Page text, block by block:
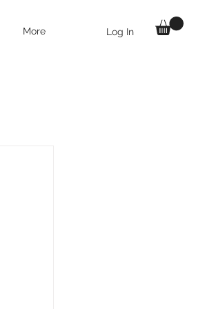
Log In
More